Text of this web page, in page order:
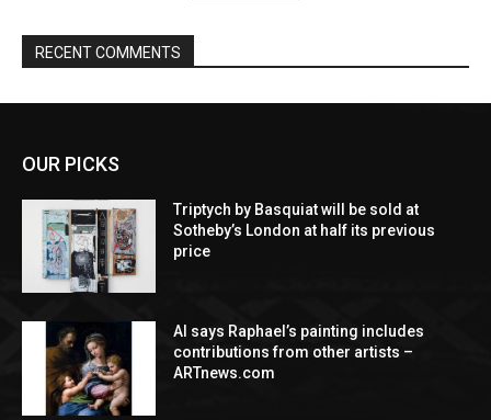
RECENT COMMENTS
OUR PICKS
Triptych by Basquiat will be sold at
Sotheby’s London at half its previous
price
AI says Raphael’s painting includes
contributions from other artists –
ARTnews.com